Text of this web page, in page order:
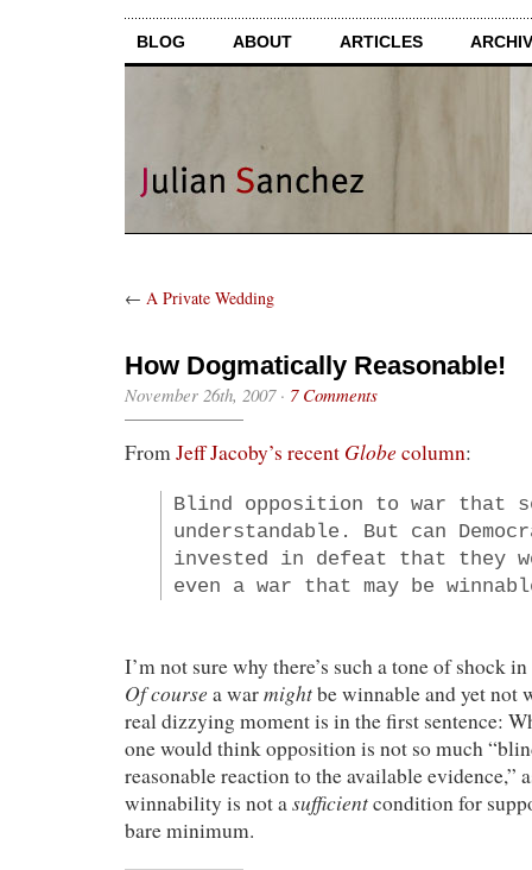
BLOG ABOUT ARTICLES
← A Private Wedding
How Dogmatically Reasonable!
November 26th, 2007· 7 Comments
FromJeff Jacoby’s recent Globe column:
Blind opposition to war that
understandable. But can
invested in defeat that they
even a war that may be
I’m not sure why there’s such a tone of shock
Of course a warmightbe winnable and yet not
real dizzying moment is in the first sentence:
one would think opposition is not so much
reasonable reaction to the available evidence,”
winnability is not asufficientcondition for
bare minimum.